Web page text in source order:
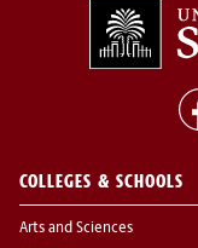
COLLEGES & SCHOOLS
Arts and Sciences